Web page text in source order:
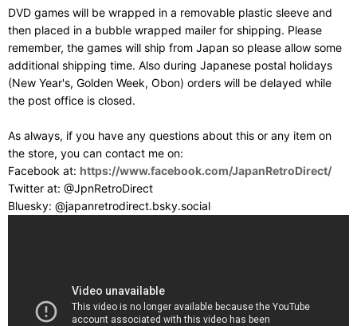
DVD games will be wrapped in a removable plastic sleeve and
then placed in a bubble wrapped mailer for shipping. Please
remember, the games will ship from Japan so please allow some
additional shipping time. Also during Japanese postal holidays
(New Year's, Golden Week, Obon) orders will be delayed while
the post office is closed.
As always, if you have any questions about this or any item on
the store, you can contact me on:
Facebook at: https://www.facebook.com/JapanRetroDirect/
Twitter at: @JpnRetroDirect
Bluesky: @japanretrodirect.bsky.social